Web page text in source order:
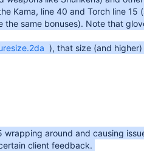
Kama, line 40 and Torch line
same bonuses). Note that
), that size (and
around and causing
client feedback.